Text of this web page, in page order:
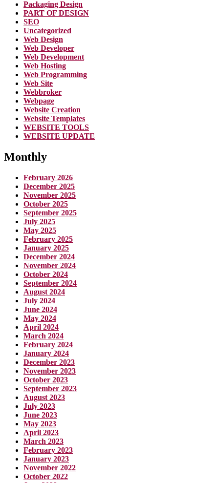
Packaging Design
PART OF DESIGN
SEO
Uncategorized
Web Design
Web Developer
Web Development
Web Hosting
Web Programming
Web Site
Webbroker
Webpage
Website Creation
Website Templates
WEBSITE TOOLS
WEBSITE UPDATE
Monthly
February 2026
December 2025
November 2025
October 2025
September 2025
July 2025
May 2025
February 2025
January 2025
December 2024
November 2024
October 2024
September 2024
August 2024
July 2024
June 2024
May 2024
April 2024
March 2024
February 2024
January 2024
December 2023
November 2023
October 2023
September 2023
August 2023
July 2023
June 2023
May 2023
April 2023
March 2023
February 2023
January 2023
November 2022
October 2022